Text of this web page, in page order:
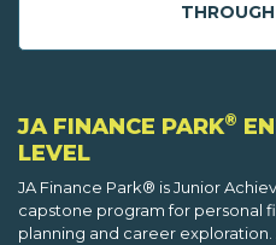
JA FINANCE PARK®
LEVEL
JA Finance Park® is Junior
capstone program for personal
planning and career exploration.